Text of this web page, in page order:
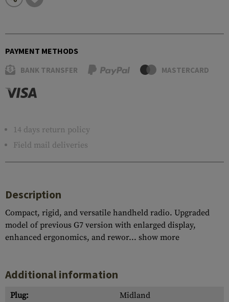
PAYMENT METHODS
BANK TRANSFER MASTERCARD
14 days return policy
Field mail deliveries
Description
Compact, rigid, and versatile handheld radio. Upgraded
model of previous G7 version with enlarged display,
enhanced ergonomics, and rewor... show more
Additional information
Plug: Midland